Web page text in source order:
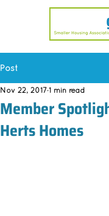
Post
Member
Herts Homes
Nov 22, 2017 1 min read